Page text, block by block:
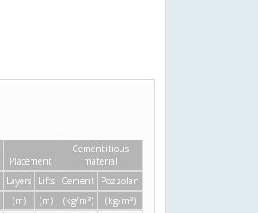
Placement
Cementitious
material
Layers Lifts Cement Pozzolan
(m) (m) (kg/m 3) (kg/m 3)